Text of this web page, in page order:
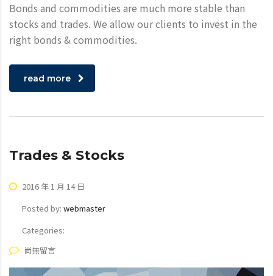
Bonds and commodities are much more stable than
stocks and trades. We allow our clients to invest in the
right bonds & commodities.
read more
Trades & Stocks
2016 年 1 月 14 日
Posted by: webmaster
Categories:
尚無留言